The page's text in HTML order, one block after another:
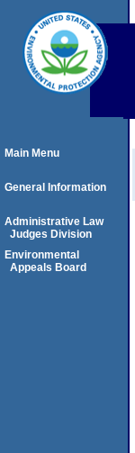
Main Menu
General Information
Administrative Law
Judges Division
Environmental
Appeals Board